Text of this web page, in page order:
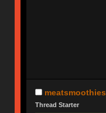
meatsmoothies
Thread Starter